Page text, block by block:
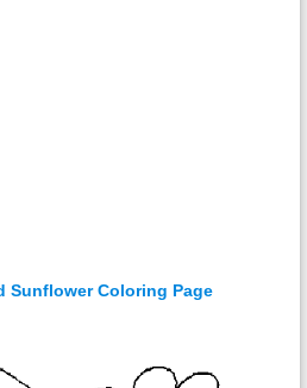
Sunflower Coloring Page